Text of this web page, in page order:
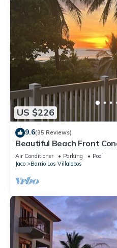
US $226
9.6(35 Reviews)
Beautiful Beach Front
opportunity for Christmas
Air Conditioner Parking
Pool
Jaco
Barrio Los Villalobos